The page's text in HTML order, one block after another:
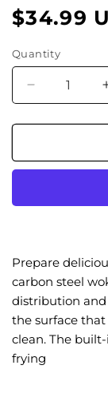
Regular
$34.99
Quantity
Decrease
quantity
for
15.75&quot;
Carbon
Prepare
carbon steel
distribution and
the surface
clean. The
frying